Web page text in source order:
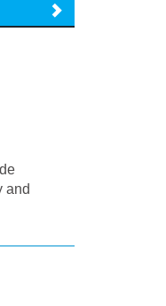
and